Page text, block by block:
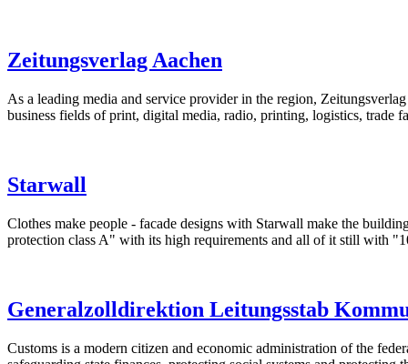
Zeitungsverlag Aachen
As a leading media and service provider in the region,
business fields of print, digital media, radio, printing, logistics, trade
Starwall
Clothes make people - facade designs with Starwall make the
protection class A" with its high requirements and all of it still with
Generalzolldirektion Leitungsstab
Customs is a modern citizen and economic administration of the